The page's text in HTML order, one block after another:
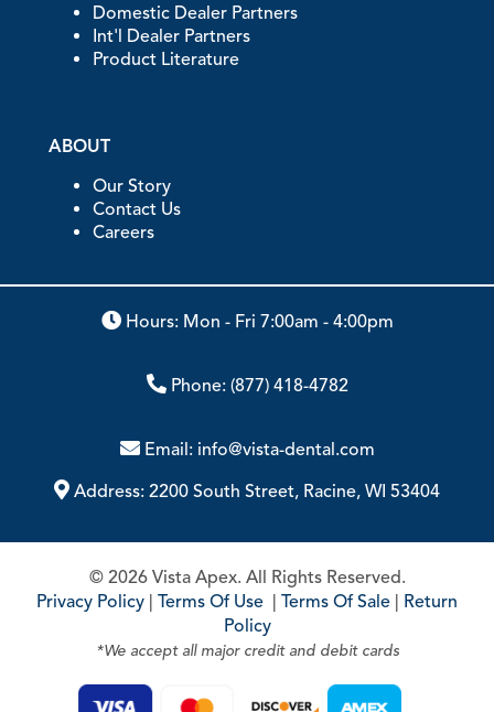
Domestic Dealer Partners
Int'l Dealer Partners
Product Literature
ABOUT
Our Story
Contact Us
Careers
Hours: Mon - Fri 7:00am - 4:00pm
Phone: (877) 418-4782
Email: info@vista-dental.com
Address: 2200 South Street, Racine, WI 53404
© 2026 Vista Apex. All Rights Reserved.
Privacy Policy | Terms Of Use | Terms Of Sale | Return
Policy
*We accept all major credit and debit cards